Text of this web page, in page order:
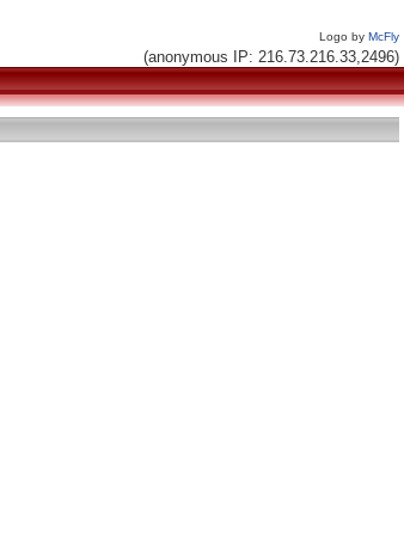
Logo by McFly
(anonymous IP: 216.73.216.33,2496)